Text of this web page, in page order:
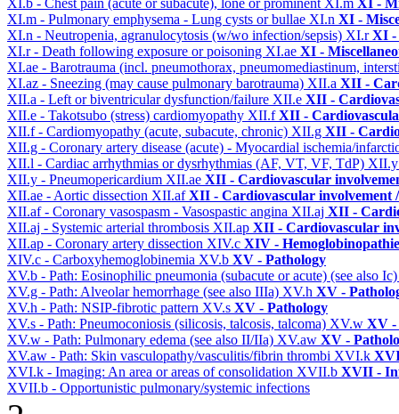
XI.b - Chest pain (acute or subacute), lone or prominent XI.m XI -
XI.m - Pulmonary emphysema - Lung cysts or bullae XI.n XI -
XI.n - Neutropenia, agranulocytosis (w/wo infection/sepsis) XI.rXI -
XI.r - Death following exposure or poisoning XI.ae XI -
XI.ae - Barotrauma (incl. pneumothorax, pneumomediastinum,
XI.az - Sneezing (may cause pulmonary barotrauma) XII.a XII -
XII.a - Left or biventricular dysfunction/failure XII.e XII -
XII.e - Takotsubo (stress) cardiomyopathy XII.fXII -
XII.f - Cardiomyopathy (acute, subacute, chronic) XII.g XII -
XII.g - Coronary artery disease (acute) - Myocardial ischemia/
XII.l - Cardiac arrhythmias or dysrhythmias (AF, VT, VF, TdP)
XII.y - Pneumopericardium XII.ae XII - Cardiovascular
XII.ae - Aortic dissection XII.afXII - Cardiovascular involvement
XII.af - Coronary vasospasm - Vasospastic angina XII.aj XII -
XII.aj - Systemic arterial thrombosis XII.ap XII - Cardiovascular
XII.ap - Coronary artery dissection XIV.c XIV -
XIV.c - Carboxyhemoglobinemia XV.b XV - Pathology
XV.b - Path: Eosinophilic pneumonia (subacute or acute) (see also
XV.g - Path: Alveolar hemorrhage (see also IIIa) XV.h XV -
XV.h - Path: NSIP-fibrotic pattern XV.s XV - Pathology
XV.s - Path: Pneumoconiosis (silicosis, talcosis, talcoma) XV.w XV -
XV.w - Path: Pulmonary edema (see also II/IIa) XV.aw XV -
XV.aw - Path: Skin vasculopathy/vasculitis/fibrin thrombi XVI.k
XVI.k - Imaging: An area or areas of consolidation XVII.b XVII -
XVII.b - Opportunistic pulmonary/systemic infections